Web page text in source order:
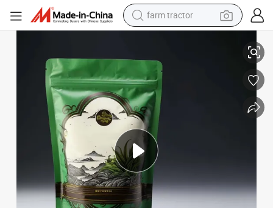
weight loss capsule
smart phone
basketball shoe
pullover hoody
crawler excavator
reagent